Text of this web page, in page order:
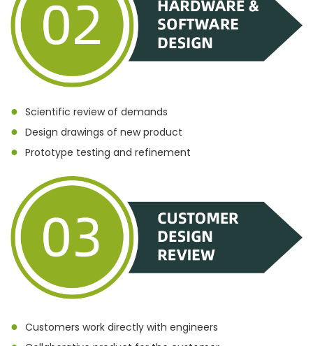
● Scientific review of demands
● Design drawings of new product
● Prototype testing and refinement
● Customers work directly with engineers